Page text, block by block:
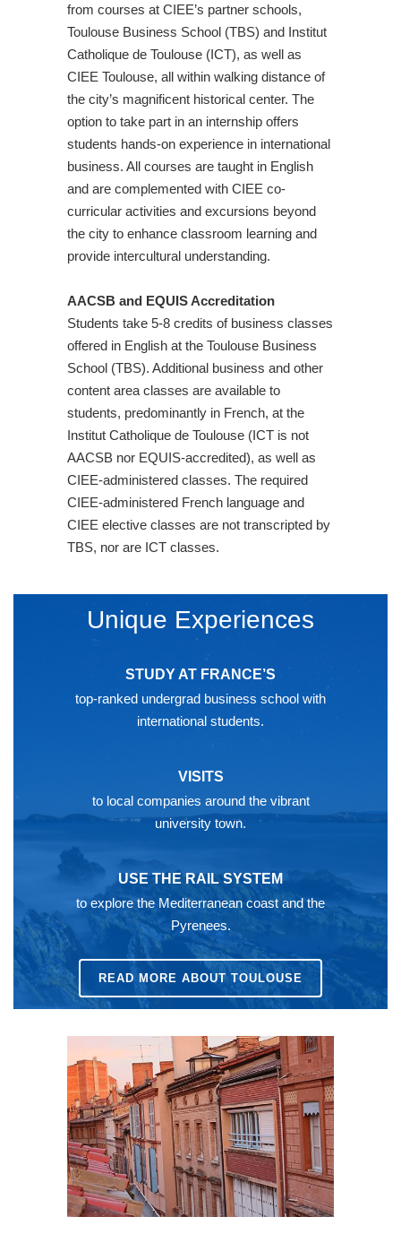
from courses at CIEE’s partner schools,
Toulouse Business School (TBS) and Institut
Catholique de Toulouse (ICT), as well as
CIEE Toulouse, all within walking distance of
the city’s magnificent historical center. The
option to take part in an internship offers
students hands-on experience in international
business. All courses are taught in English
and are complemented with CIEE co-
curricular activities and excursions beyond
the city to enhance classroom learning and
provide intercultural understanding.
AACSB and EQUIS Accreditation
Students take 5-8 credits of business classes
offered in English at the Toulouse Business
School (TBS). Additional business and other
content area classes are available to
students, predominantly in French, at the
Institut Catholique de Toulouse (ICT is not
AACSB nor EQUIS-accredited), as well as
CIEE-administered classes. The required
CIEE-administered French language and
CIEE elective classes are not transcripted by
TBS, nor are ICT classes.
Unique Experiences
STUDY AT FRANCE’S
top-ranked undergrad business school with
international students.
VISITS
to local companies around the vibrant
university town.
USE THE RAIL SYSTEM
to explore the Mediterranean coast and the
Pyrenees.
READ MORE ABOUT TOULOUSE